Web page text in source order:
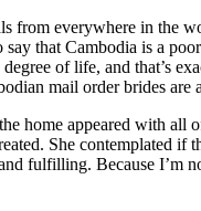
everywhere in the
that Cambodia is a
of life, and that’s
mail order brides are
home appeared with
She contemplated
fulfilling. Because I’m